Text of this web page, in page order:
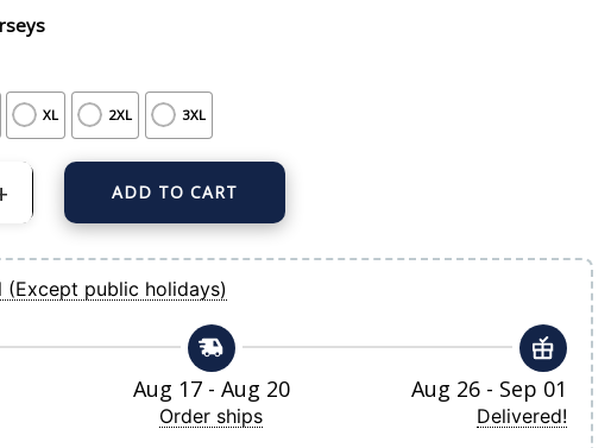
XL 2XL 3XL
Navy Plus Size Alternate Replica Team Jersey quantity
ADD TO CART
(Except public holidays)
Aug 17 - Aug 20
Order ships
Aug 26 - Sep 01
Delivered!